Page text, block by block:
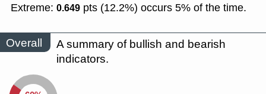
Extreme: 0.649 pts (12.2%) occurs 5% of the time.
Overall
A summary of bullish and bearish
indicators.